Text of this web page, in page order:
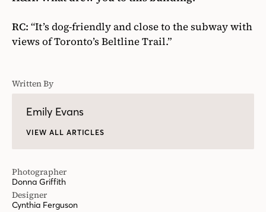
RC: “It’s dog-friendly and close to the subway with
views of Toronto’s Beltline Trail.”
Written By
Emily Evans
VIEW ALL ARTICLES
Photographer
Donna Griffith
Designer
Cynthia Ferguson